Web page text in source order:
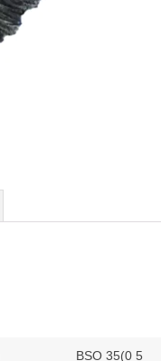
BSO 35(0 5